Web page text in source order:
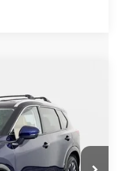
54816
Ext. Int.
-$4,500
+ $1,195
+ $498